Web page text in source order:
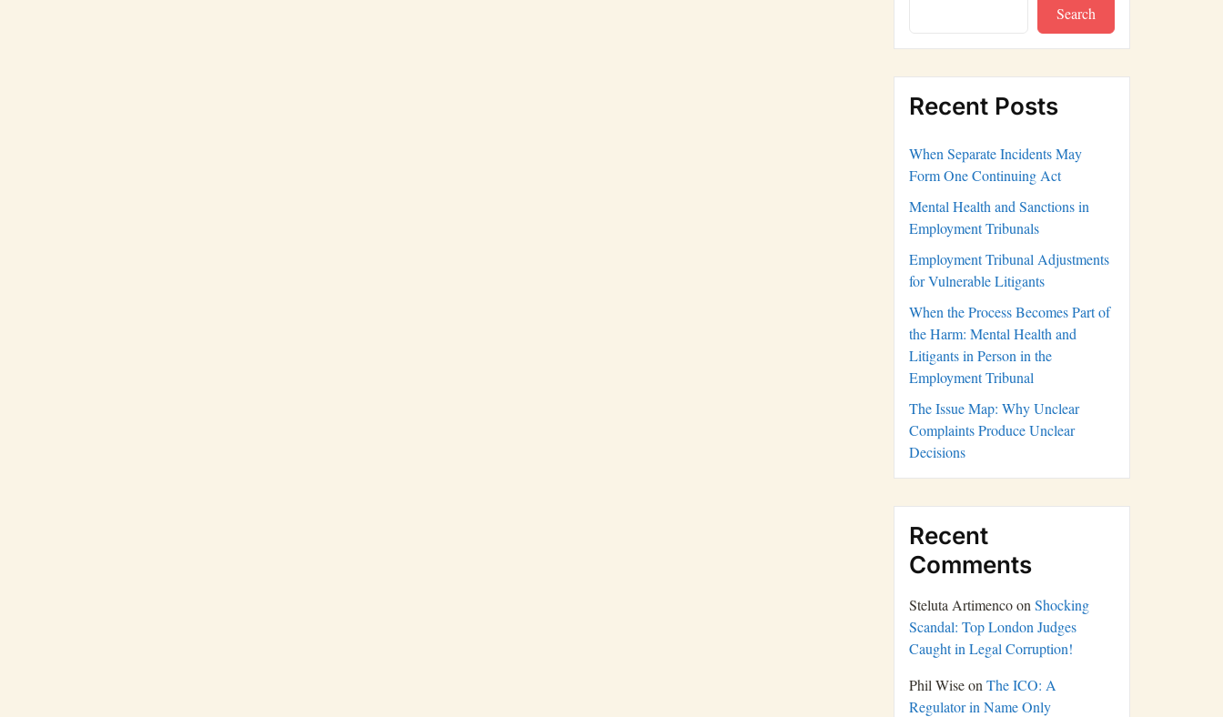
Search
Recent Posts
When Separate Incidents May
Form One Continuing Act
Mental Health and Sanctions in
Employment Tribunals
Employment Tribunal Adjustments
for Vulnerable Litigants
When the Process Becomes Part of
the Harm: Mental Health and
Litigants in Person in the
Employment Tribunal
The Issue Map: Why Unclear
Complaints Produce Unclear
Decisions
Recent
Comments
Steluta Artimencoon Shocking
Scandal: Top London Judges
Caught in Legal Corruption!
Phil Wiseon The ICO: A
Regulator in Name Only